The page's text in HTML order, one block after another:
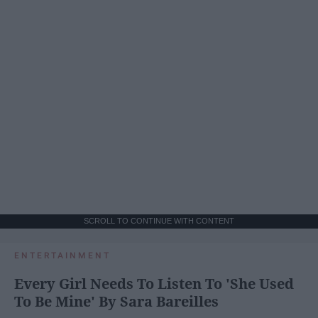
SCROLL TO CONTINUE WITH CONTENT
ENTERTAINMENT
Every Girl Needs To Listen To 'She Used
To Be Mine' By Sara Bareilles